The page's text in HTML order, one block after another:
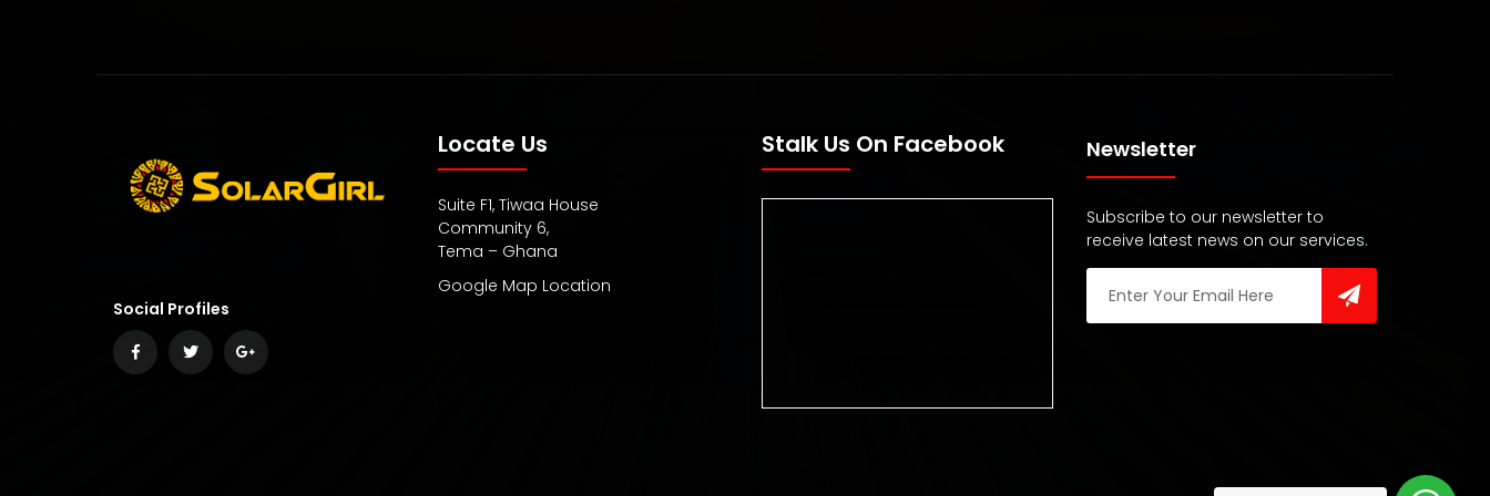
Social Profiles
Locate Us
Suite F1, Tiwaa House
Community 6,
Tema – Ghana
Google Map Location
Stalk Us On Facebook Newsletter
Subscribe to our newsletter to
receive latest news on our services.